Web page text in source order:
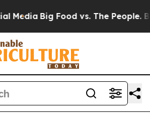
Big Food vs. The People. Big